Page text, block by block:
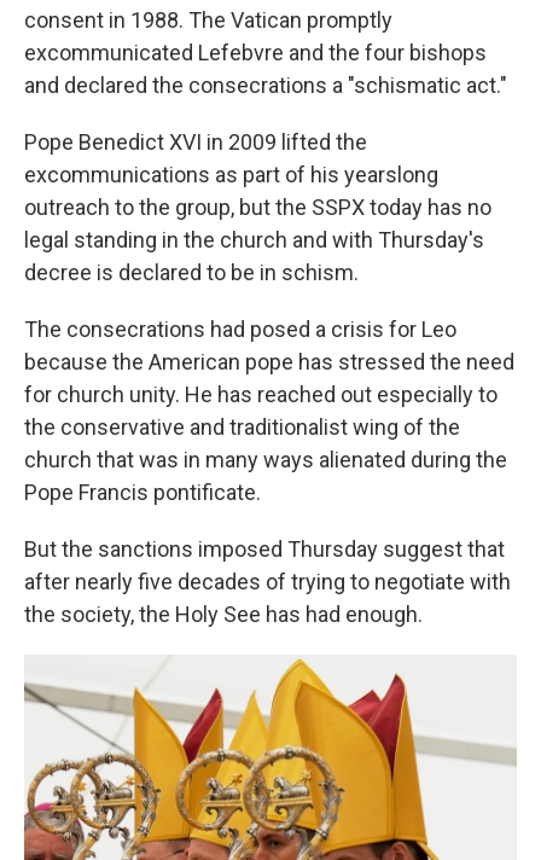
consent in 1988. The Vatican promptly
excommunicated Lefebvre and the four bishops
and declared the consecrations a "schismatic act."
Pope Benedict XVI in 2009 lifted the
excommunications as part of his yearslong
outreach to the group, but the SSPX today has no
legal standing in the church and with Thursday's
decree is declared to be in schism.
The consecrations had posed a crisis for Leo
because the American pope has stressed the need
for church unity. He has reached out especially to
the conservative and traditionalist wing of the
church that was in many ways alienated during the
Pope Francis pontificate.
But the sanctions imposed Thursday suggest that
after nearly five decades of trying to negotiate with
the society, the Holy See has had enough.